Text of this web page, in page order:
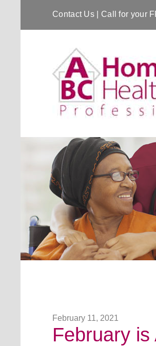
Contact Us | Call for your
February 11, 2021
February